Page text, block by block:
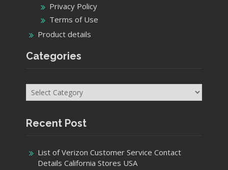
Privacy Policy
Terms of Use
Product details
Categories
Categories
Recent Post
List of Verizon Customer Service Contact
Details California Stores USA